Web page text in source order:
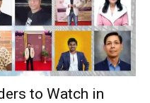
to Watch in